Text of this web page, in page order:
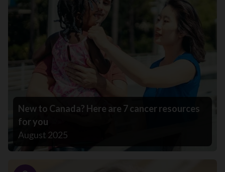
New to Canada? Here are 7 cancer resources
for you
August 2025